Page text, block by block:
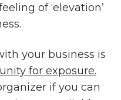
of ‘elevation’
your business is
for exposure.
if you can